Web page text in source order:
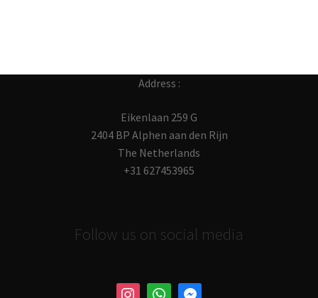
Address :
Eikenlaan 259 G
2404 BP Alphen aan den Rijn
The Netherlands
+31 627453965
Follow us on social media